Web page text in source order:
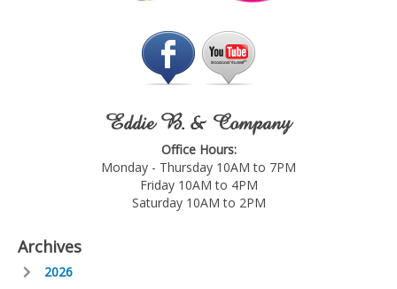
Eddie B. & Company
Office Hours:
Monday - Thursday 10AM to 7PM
Friday 10AM to 4PM
Saturday 10AM to 2PM
Archives
2026